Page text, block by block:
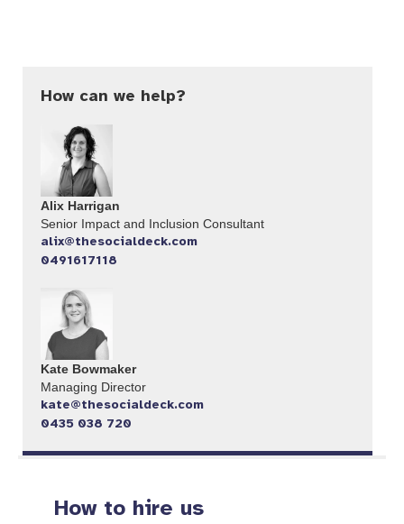
How can we help?
Alix Harrigan
Senior Impact and Inclusion Consultant
alix@thesocialdeck.com
0491617118
Kate Bowmaker
Managing Director
kate@thesocialdeck.com
0435 038 720
How to hire us